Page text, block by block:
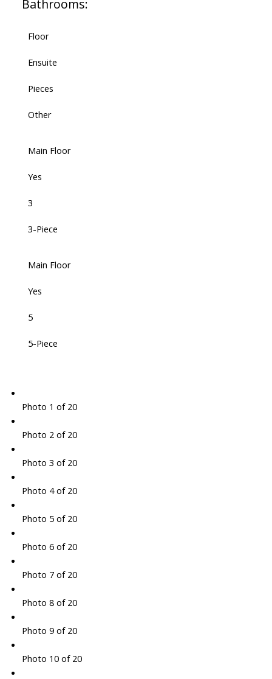
Bathrooms:
Floor
Ensuite
Pieces
Other
Main Floor
Yes
3
3-Piece
Main Floor
Yes
5
5-Piece
Photo 1 of 20
Photo 2 of 20
Photo 3 of 20
Photo 4 of 20
Photo 5 of 20
Photo 6 of 20
Photo 7 of 20
Photo 8 of 20
Photo 9 of 20
Photo 10 of 20